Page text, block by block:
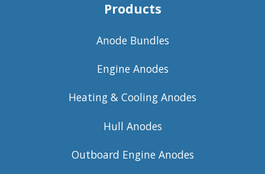
Products
Anode Bundles
Engine Anodes
Heating & Cooling Anodes
Hull Anodes
Outboard Engine Anodes